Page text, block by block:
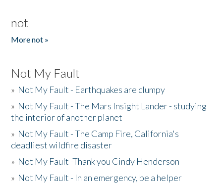
not
More not »
Not My Fault
» Not My Fault - Earthquakes are clumpy
» Not My Fault - The Mars Insight Lander - studying
the interior of another planet
» Not My Fault - The Camp Fire, California's
deadliest wildfire disaster
» Not My Fault -Thank you Cindy Henderson
» Not My Fault - In an emergency, be a helper